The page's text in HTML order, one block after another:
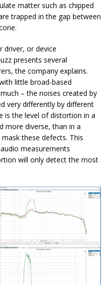
matter such as chipped
trapped in the gap between
driver, or device
presents several
the company explains.
little broad-based
– the noises created by
very differently by different
is the level of distortion in a
more diverse, than in a
these defects. This
measurements
will only detect the most